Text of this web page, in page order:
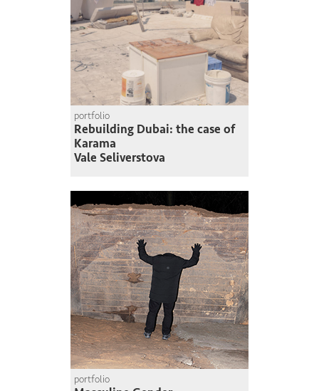
portfolio
Rebuilding Dubai: the case of
Karama
Vale Seliverstova
portfolio